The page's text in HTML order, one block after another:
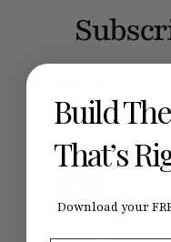
Don’t miss
new
Apple
Build
That’s
Download your